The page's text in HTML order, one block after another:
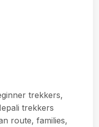
trekkers,
trekkers
route, families,